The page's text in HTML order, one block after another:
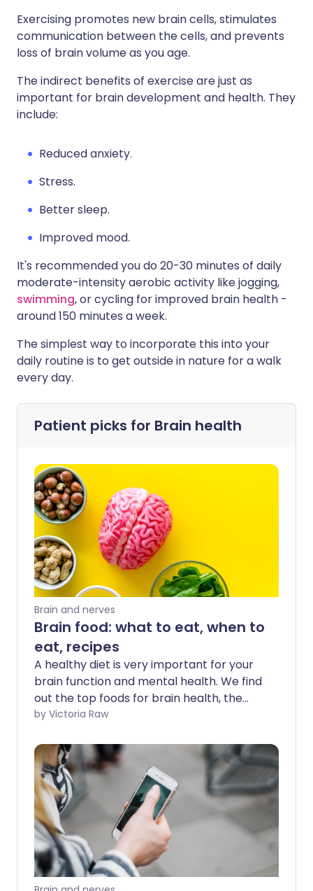
Exercising promotes new brain cells, stimulates
communication between the cells, and prevents
loss of brain volume as you age.
The indirect benefits of exercise are just as
important for brain development and health. They
include:
Reduced anxiety.
Stress.
Better sleep.
Improved mood.
It's recommended you do 20-30 minutes of daily
moderate-intensity aerobic activity like jogging,
swimming, or cycling for improved brain health -
around 150 minutes a week.
The simplest way to incorporate this into your
daily routine is to get outside in nature for a walk
every day.
Patient picks for Brain health
Brain and nerves
Brain food: what to eat, when to
eat, recipes
A healthy diet is very important for your
brain function and mental health. We find
out the top foods for brain health, the
best times to eat, and share some
by Victoria Raw